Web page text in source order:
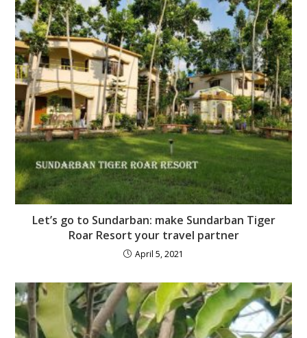
Let’s go to Sundarban: make Sundarban Tiger
Roar Resort your travel partner
April 5, 2021